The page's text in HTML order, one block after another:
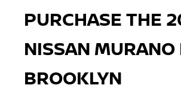
PURCHASE THE
NISSAN MURANO
BROOKLYN